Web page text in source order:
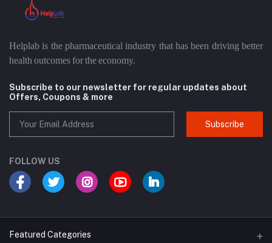
Helplab is the pharmaceutical industry that has been driving better
health outcomes for the economy.
Subscribe to our newsletter for regular updates about
Offers, Coupons & more
Subscribe
FOLLOW US
Featured Categories